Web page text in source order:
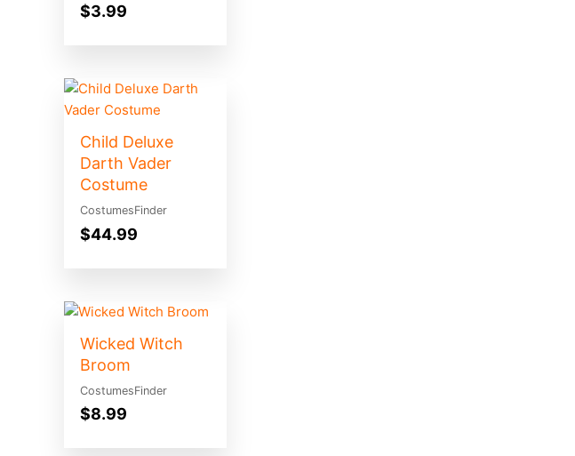
$3.99
Child Deluxe
Darth Vader
Costume
CostumesFinder
$44.99
Wicked Witch
Broom
CostumesFinder
$8.99